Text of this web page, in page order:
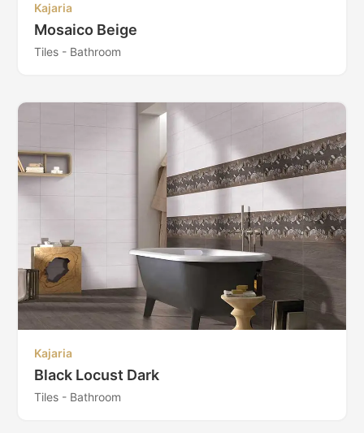
Kajaria
Mosaico Beige
Tiles - Bathroom
Kajaria
Black Locust Dark
Tiles - Bathroom